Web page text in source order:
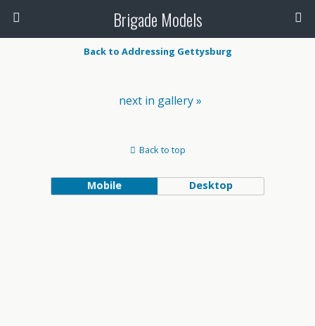
Brigade Models
Back to Addressing Gettysburg
next in gallery »
Back to top
Mobile Desktop